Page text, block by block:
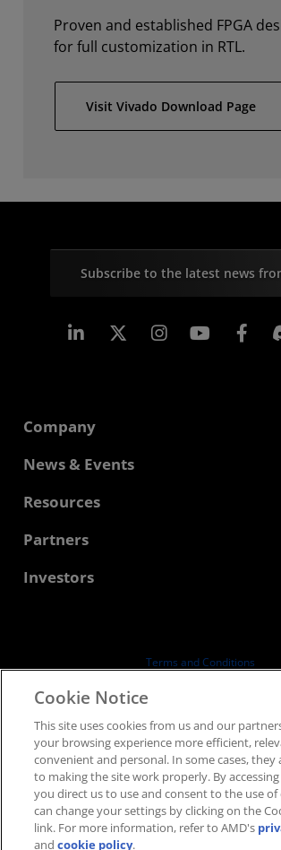
Proven and established FPGA
for full customization in RTL.
Visit Vivado Download Page
Subscribe to the latest news
Linkedin Instagram
Company
About AMD
Corporate Responsibility
Contact Us
News & Events
Newsroom
Media Library
Resources
Developer Central
Case Studies
Partners
AMD Partner Hub
Investors
Board of Directors
SEC Filings
Terms and Conditions
Supply Chain Transparency
Fair & Open Competition
UK Tax Strategy
Cookies Policy
Cookie Settings
Cookie Notice
This site uses cookies from us and our
your browsing experience more efficient,
convenient and personal. In some cases, they
to making the site work properly. By
you direct us to use and consent to the use of
can change your settings by clicking on the
link. For more information, refer to AMD's
andcookie policy.